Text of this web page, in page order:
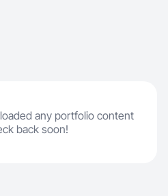
any portfolio content
back soon!